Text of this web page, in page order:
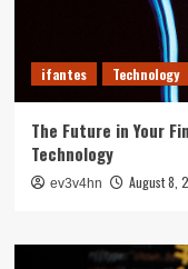
ifantes Technology
The Future in Your
Technology
ev3v4hn August 8,